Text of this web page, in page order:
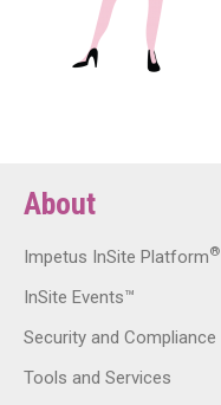
About
Impetus InSite Platform®
InSite Events™
Security and Compliance
Tools and Services